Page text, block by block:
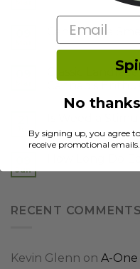
Can People
Classic
Cannabis
Jul
Jun
RECENT COMMENTS
Kevin Glenn on A-
Email
No
By signing up, you agree
receive promotional